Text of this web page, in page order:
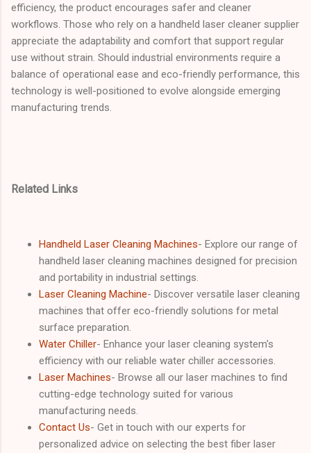
efficiency, the product encourages safer and cleaner
workflows. Those who rely on a handheld laser cleaner supplier
appreciate the adaptability and comfort that support regular
use without strain. Should industrial environments require a
balance of operational ease and eco-friendly performance, this
technology is well-positioned to evolve alongside emerging
manufacturing trends.
Related Links
Handheld Laser Cleaning Machines- Explore our range of
handheld laser cleaning machines designed for precision
and portability in industrial settings.
Laser Cleaning Machine- Discover versatile laser cleaning
machines that offer eco-friendly solutions for metal
surface preparation.
Water Chiller- Enhance your laser cleaning system's
efficiency with our reliable water chiller accessories.
Laser Machines- Browse all our laser machines to find
cutting-edge technology suited for various
manufacturing needs.
Contact Us- Get in touch with our experts for
personalized advice on selecting the best fiber laser